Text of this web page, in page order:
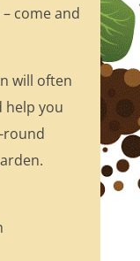
come and
will often
help you
round